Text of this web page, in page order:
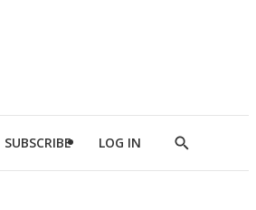
SUBSCRIBE LOG IN
Show